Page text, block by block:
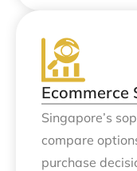
Ecommerce
Singapore’s
compare
purchase